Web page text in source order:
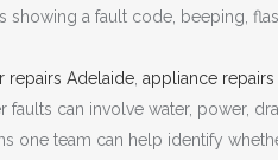
showing a fault code, beeping,
repairs Adelaide appliance
faults can involve water, power,
one team can help identify